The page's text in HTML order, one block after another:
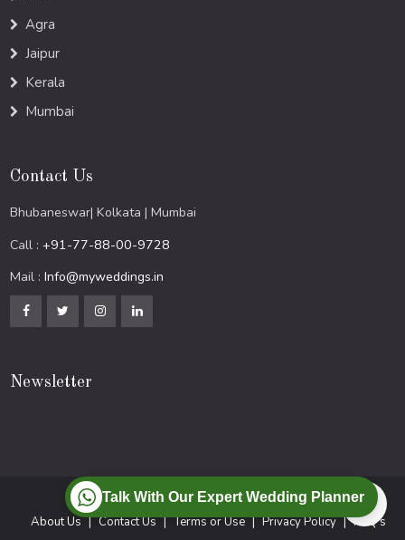
Agra
Jaipur
Kerala
Mumbai
Contact Us
Bhubaneswar| Kolkata | Mumbai
Call :+91-77-88-00-9728
Mail :Info@myweddings.in
Newsletter
© 2024 All Rights Reserved.
About Us
Contact Us Terms or Use Privacy Policy FAQ’s
Talk With Our Expert Wedding Planner